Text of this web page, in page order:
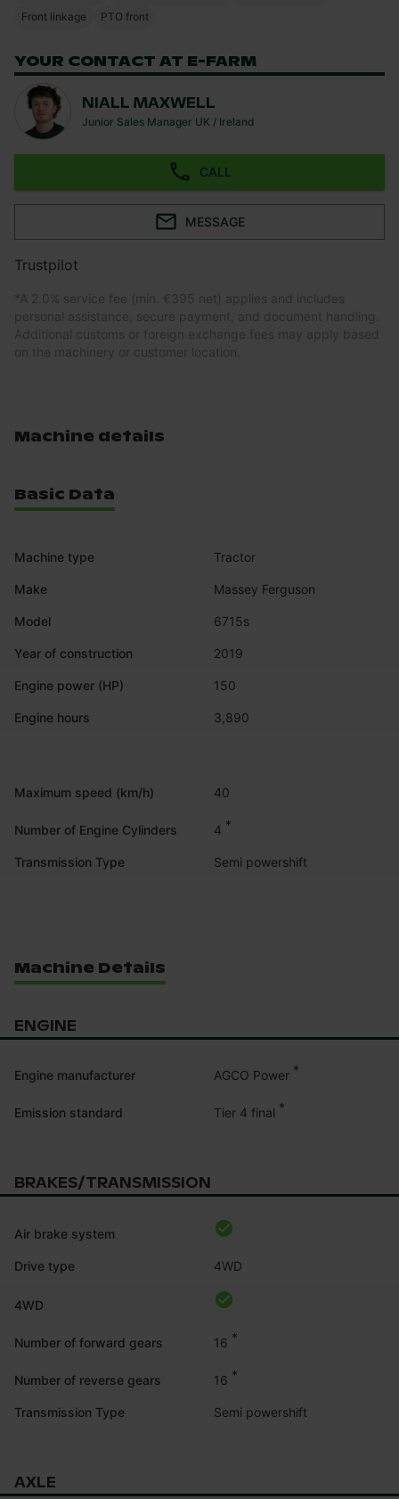
Front linkage
PTO front
YOUR CONTACT AT E-FARM
NIALL MAXWELL
Junior Sales Manager UK / Ireland
CALL
MESSAGE
Trustpilot
*A 2.0% service fee (min. €395 net) applies and includes
personal assistance, secure payment, and document handling.
Additional customs or foreign exchange fees may apply based
on the machinery or customer location.
Machine details
Basic Data
Machine type Tractor
Make Massey Ferguson
Model 6715s
Year of construction 2019
Engine power (HP) 150
Engine hours 3,890
Maximum speed (km/h) 40
Number of Engine Cylinders 4 *
Transmission Type Semi powershift
Machine Details
ENGINE
Engine manufacturer AGCO Power *
Emission standard Tier 4 final *
BRAKES/TRANSMISSION
Air brake system
Drive type 4WD
4WD
Number of forward gears 16 *
Number of reverse gears 16 *
Transmission Type Semi powershift
AXLE